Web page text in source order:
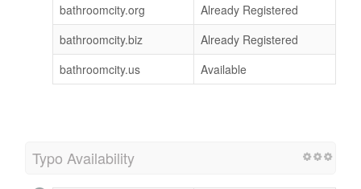
bathroomcity.org
Already Registered
bathroomcity.biz
Already Registered
bathroomcity.us
Available
Typo Availability